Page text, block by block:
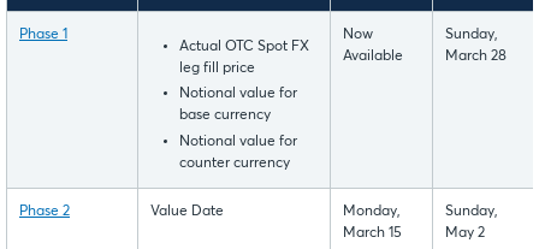
Phase 1
Actual OTC Spot FX
leg fill price
Notional value for
base currency
Notional value for
counter currency
Now
Available
Sunday,
March 28
Phase 2 Value Date
Monday,
March 15
Sunday,
May 2